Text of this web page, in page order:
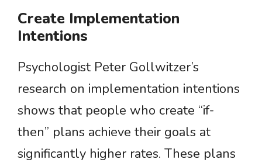
Create Implementation
Intentions
Psychologist Peter Gollwitzer’s
research on implementation intentions
shows that people who create “if-
then” plans achieve their goals at
significantly higher rates. These plans